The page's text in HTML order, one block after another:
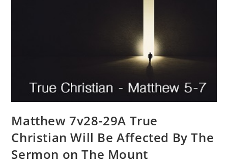
Matthew 7v28-29A True
Christian Will Be Affected By The
Sermon on The Mount